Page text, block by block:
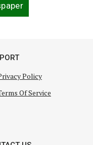
Policy
Of Service